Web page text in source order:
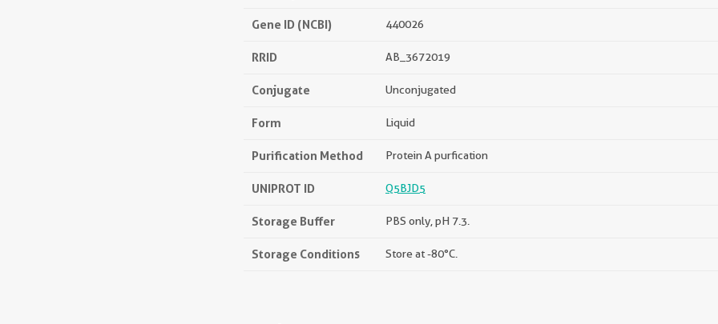
Gene ID (NCBI) 440026
RRID AB_3672019
Conjugate Unconjugated
Form Liquid
Purification Method Protein A purfication
UNIPROT ID Q5BJD5
Storage Buffer PBS only, pH 7.3.
Storage Conditions Store at -80°C.